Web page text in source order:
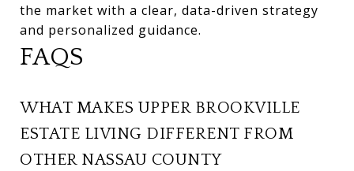
the market with a clear, data-driven strategy
and personalized guidance.
FAQS
WHAT MAKES UPPER BROOKVILLE
ESTATE LIVING DIFFERENT FROM
OTHER NASSAU COUNTY